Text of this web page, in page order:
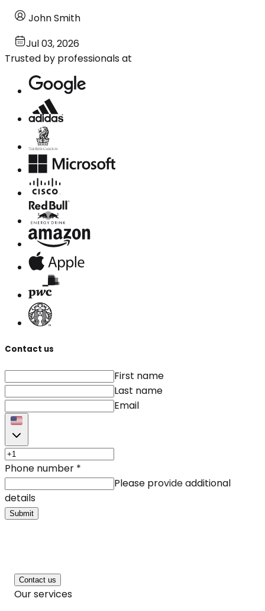
John Smith
Jul 03, 2026
Trusted by professionals at
Contact us
First name
Last name
Email
Phone number *
Please provide additional
details
Submit
Contact us
Our services